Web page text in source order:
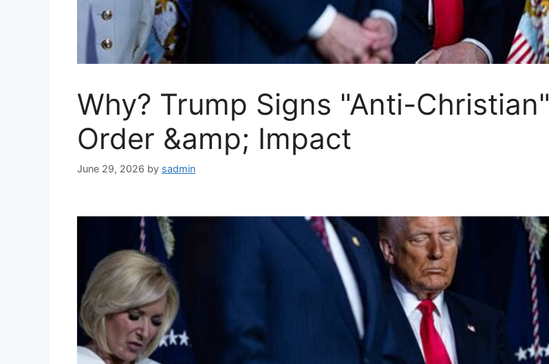
Why? Trump Signs "Anti-Christian"
Order &amp; Impact
June 29, 2026 by sadmin